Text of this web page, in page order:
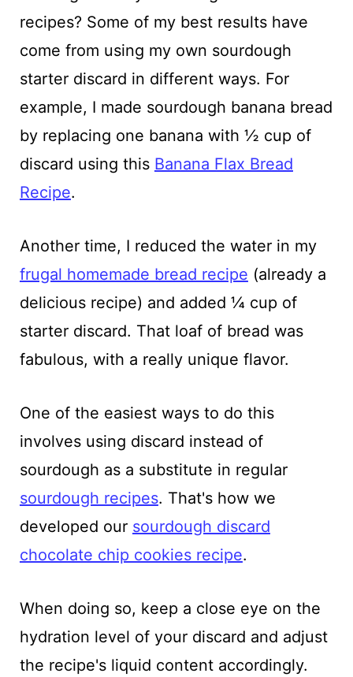
recipes? Some of my best results have
come from using my own sourdough
starter discard in different ways. For
example, I made sourdough banana bread
by replacing one banana with ½ cup of
discard using this Banana Flax Bread
Recipe.
Another time, I reduced the water in my
frugal homemade bread recipe (already a
delicious recipe) and added ¼ cup of
starter discard. That loaf of bread was
fabulous, with a really unique flavor.
One of the easiest ways to do this
involves using discard instead of
sourdough as a substitute in regular
sourdough recipes. That's how we
developed our sourdough discard
chocolate chip cookies recipe.
When doing so, keep a close eye on the
hydration level of your discard and adjust
the recipe's liquid content accordingly.